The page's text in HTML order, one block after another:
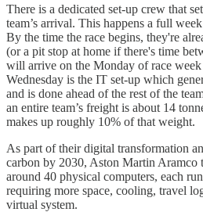
There is a dedicated set-up crew that
team’s arrival. This happens a full
By the time the race begins, they're
(or a pit stop at home if there's time
will arrive on the Monday of race
Wednesday is the IT set-up which
and is done ahead of the rest of the
an entire team’s freight is about 14
makes up roughly 10% of that weight.
As part of their digital transformation
carbon by 2030, Aston Martin Aramco
around 40 physical computers, each
requiring more space, cooling, travel
virtual system.